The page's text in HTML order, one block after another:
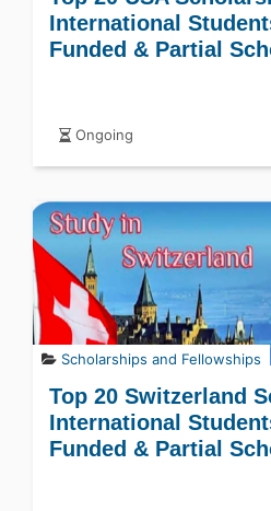
International
Funded & Partial
Ongoing
Scholarships and Fellowships
Top 20 Switzerland
International
Funded & Partial